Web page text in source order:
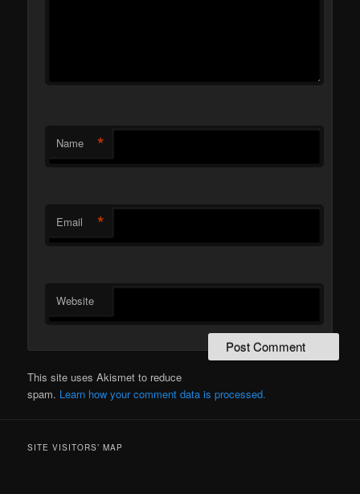
Name *
Email *
Website
This site uses Akismet to reduce
spam. Learn how your comment data is processed.
SITE VISITORS’ MAP